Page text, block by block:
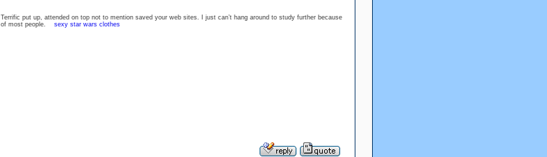
Terrific put up, attended on top not to mention saved your web sites. I just can’t hang around to study further because
of most people. sexy star wars clothes